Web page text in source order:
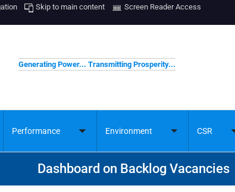
Skip to main content Screen Reader Access
Generating Power... Transmitting Prosperity...
Performance Environment
Toggle
CSR
Dashboard on Backlog Vacancies